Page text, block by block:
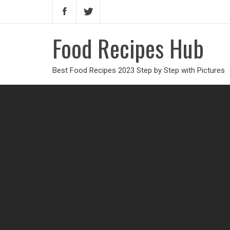
Food Recipes Hub
Best Food Recipes 2023 Step by Step with Pictures